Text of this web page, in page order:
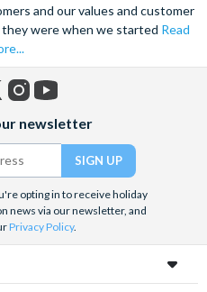
or the never-ending expanse of
experience the Northern
wonder of the Colosseum and
the sobering lessons
Museum and the 9/11 Memorial
musicals on Broadway
in Florida, Diving the Great
to you.
and our values and customer
they were when we started Read
newsletter
opting in to receive holiday
news via our newsletter, and
Privacy Policy.